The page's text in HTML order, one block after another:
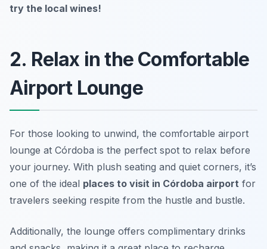
try the local wines!
2. Relax in the Comfortable
Airport Lounge
For those looking to unwind, the comfortable airport
lounge at Córdoba is the perfect spot to relax before
your journey. With plush seating and quiet corners, it’s
one of the ideal places to visit in Córdoba airport for
travelers seeking respite from the hustle and bustle.
Additionally, the lounge offers complimentary drinks